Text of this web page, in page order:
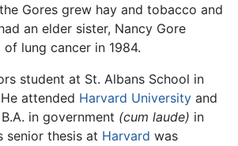
Gores grew hay and tobacco and
an elder sister, Nancy Gore
lung cancer in 1984.
student at St. Albans School in
He attended Harvard University and
in government (cum laude) in
senior thesis at Harvard was